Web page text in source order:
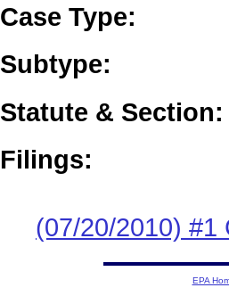
Case Type:
Subtype:
Statute & Section:
Filings:
(07/20/2010) #1
EPA